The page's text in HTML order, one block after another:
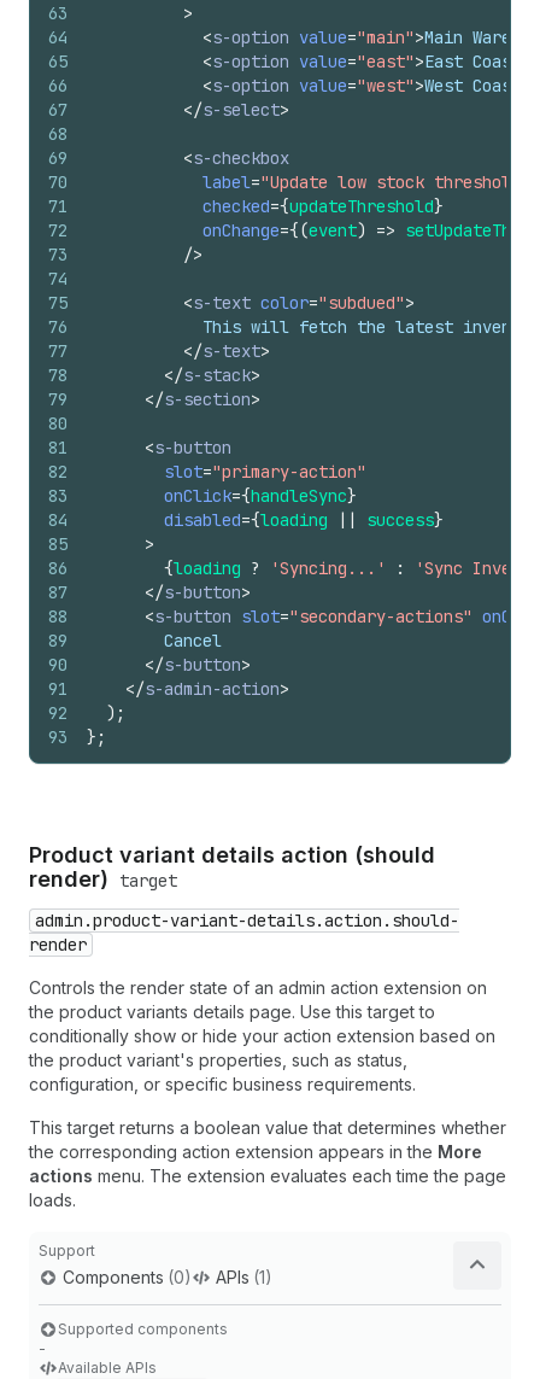
63
64
65
66
67
68
69
70
71
72
73
74
75
76
77
78
79
80
81
82
83
84
85
86
87
88
89
90
91
92
93
>
<s-option value="main">Main
<s-option value="east">East Coast
<s-option value="west">West Coast
</s-select>
<s-checkbox
label="Update low stock threshold"
checked={updateThreshold}
onChange={(event) =>
/>
<s-text color="subdued">
This will fetch the latest
</s-text>
</s-stack>
</s-section>
<s-button
slot="primary-action"
onClick={handleSync}
disabled={loading success}
>
{loading ? 'Syncing...' :
'Sync
</s-button>
<s-button slot="secondary-actions"
        Cancel
</s-button>
</s-admin-action>
) ;
} ;
Product variant details action (should
render)
target
admin.product-variant-details.action.should-
render
Controls the render state of an admin action extension on
the product variants details page. Use this target to
conditionally show or hide your action extension based on
the product variant's properties, such as status,
configuration, or specific business requirements.
This target returns a boolean value that determines whether
the corresponding action extension appears in the More
actions menu. The extension evaluates each time the page
loads.
Support
Components (0) APIs (1)
Supported components
-
Available APIs